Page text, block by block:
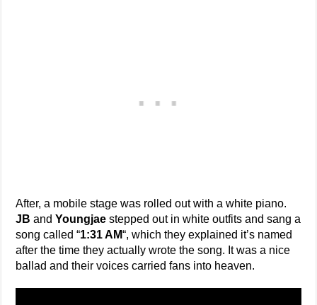
After, a mobile stage was rolled out with a white piano.
JB andYoungjae stepped out in white outfits and sang a
song called “1:31 AM“, which they explained it’s named
after the time they actually wrote the song. It was a nice
ballad and their voices carried fans into heaven.